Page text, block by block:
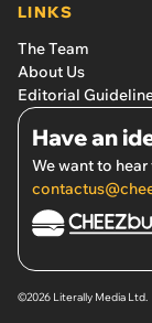
LINKS
The Team
About Us
Editorial
Have an
We want to
©2026 Literally Media Ltd.